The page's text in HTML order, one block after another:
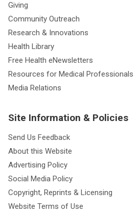
Giving
Community Outreach
Research & Innovations
Health Library
Free Health eNewsletters
Resources for Medical Professionals
Media Relations
Site Information & Policies
Send Us Feedback
About this Website
Advertising Policy
Social Media Policy
Copyright, Reprints & Licensing
Website Terms of Use